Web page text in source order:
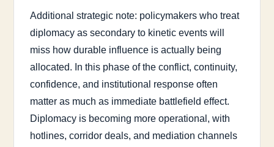
Additional strategic note: policymakers who treat
diplomacy as secondary to kinetic events will
miss how durable influence is actually being
allocated. In this phase of the conflict, continuity,
confidence, and institutional response often
matter as much as immediate battlefield effect.
Diplomacy is becoming more operational, with
hotlines, corridor deals, and mediation channels